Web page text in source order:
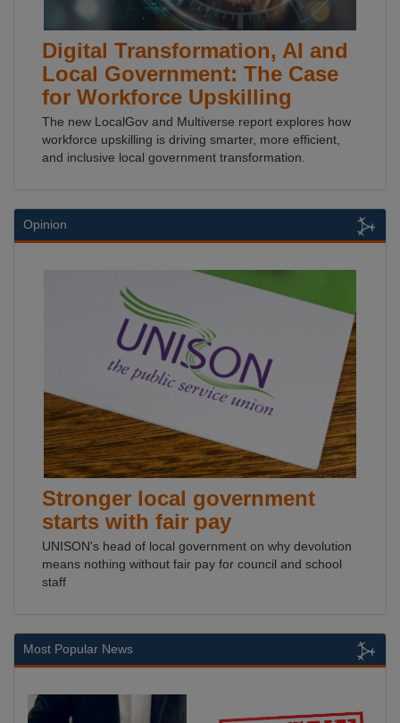
Digital Transformation, AI and
Local Government: The Case
for Workforce Upskilling
The new LocalGov and Multiverse report explores how
workforce upskilling is driving smarter, more efficient,
and inclusive local government transformation.
Opinion
Stronger local government
starts with fair pay
UNISON's head of local government on why devolution
means nothing without fair pay for council and school
staff
Most Popular News